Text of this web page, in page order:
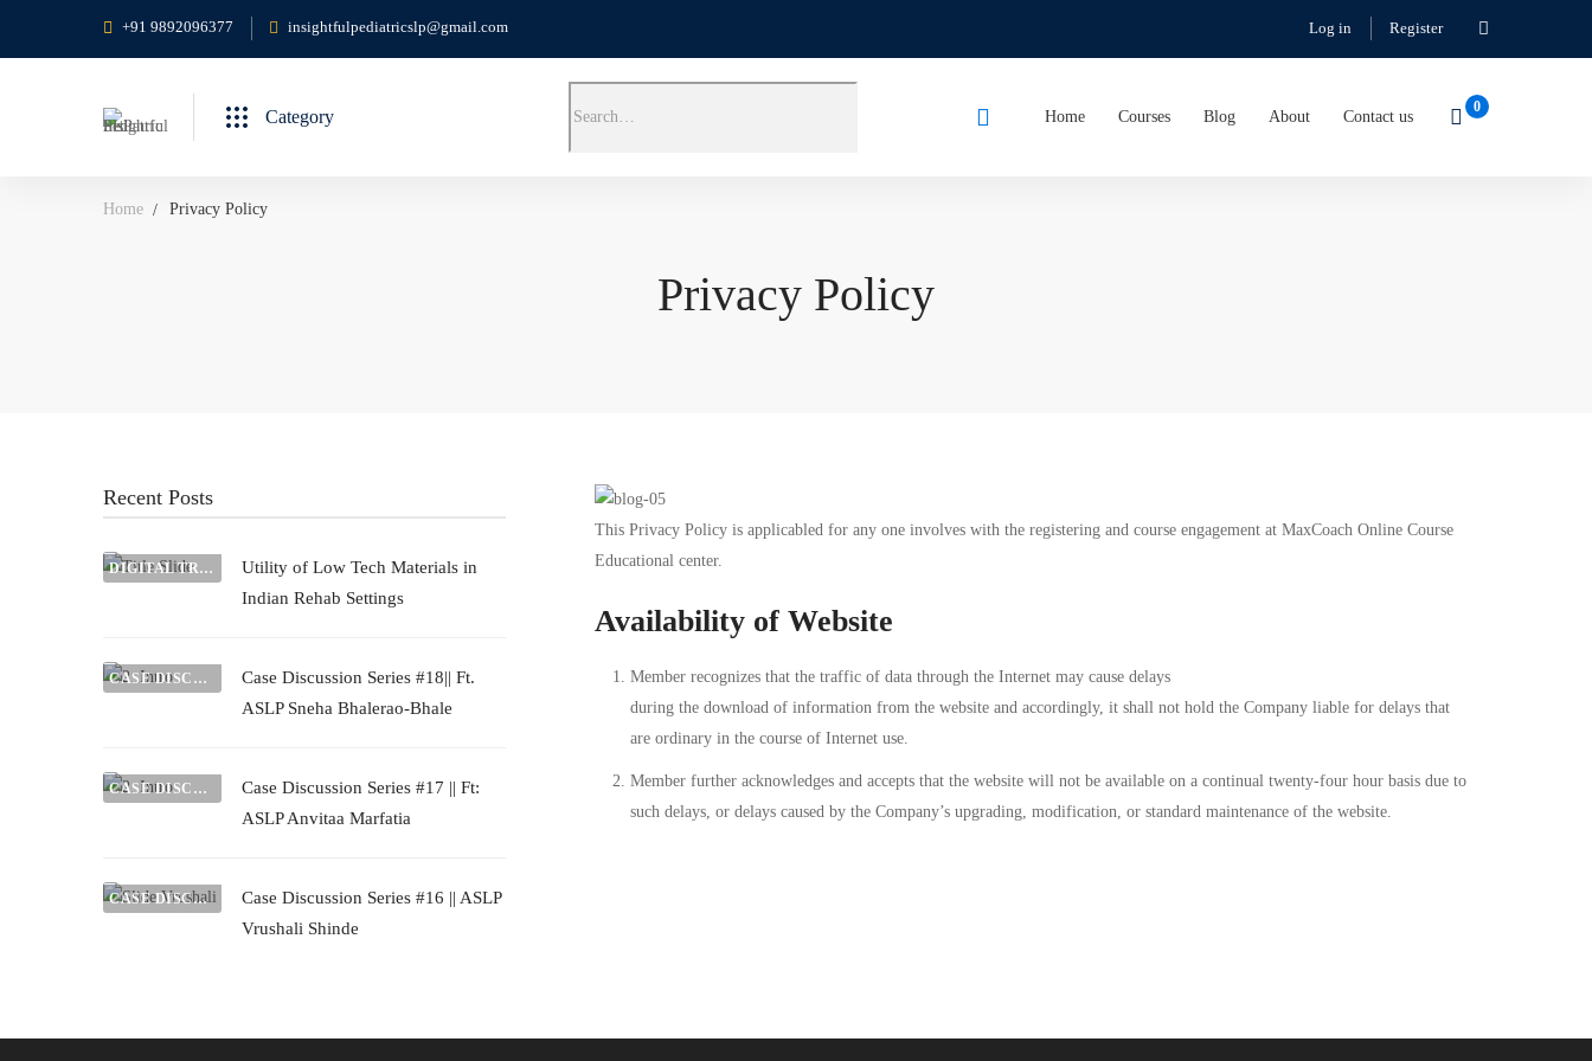
+91 9892096377 insightfulpediatricslp@gmail.com Log in Register
Category Home Courses Blog About Contact us
Home Privacy Policy
Privacy Policy
Recent Posts
DIGITAL TRADE FAIR
Utility of Low Tech Materials in
Indian Rehab Settings
CASE DISCUSSIONS
Case Discussion Series #18|| Ft.
ASLP Sneha Bhalerao-Bhale
CASE DISCUSSIONS
Case Discussion Series #17 || Ft:
ASLP Anvitaa Marfatia
CASE DISCUSSIONS
Case Discussion Series #16 || ASLP
Vrushali Shinde
This Privacy Policy is applicabled for any one involves with the registering and course engagement at MaxCoach Online Course
Educational center.
Availability of Website
Member recognizes that the traffic of data through the Internet may cause delays
during the download of information from the website and accordingly, it shall not hold the Company liable for delays that
are ordinary in the course of Internet use.
Member further acknowledges and accepts that the website will not be available on a continual twenty-four hour basis due to
such delays, or delays caused by the Company’s upgrading, modification, or standard maintenance of the website.